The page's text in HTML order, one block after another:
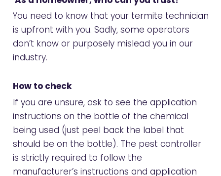
You need to know that your termite technician
is upfront with you. Sadly, some operators
don’t know or purposely mislead you in our
industry.
How to check
If you are unsure, ask to see the application
instructions on the bottle of the chemical
being used (just peel back the label that
should be on the bottle). The pest controller
is strictly required to follow the
manufacturer’s instructions and application